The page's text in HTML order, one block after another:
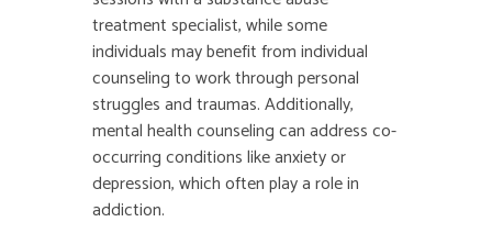
treatment specialist, while some
individuals may benefit from individual
counseling to work through personal
struggles and traumas. Additionally,
mental health counseling can address co-
occurring conditions like anxiety or
depression, which often play a role in
addiction.